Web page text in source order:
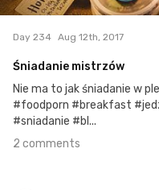
2
Day 234 Aug 12th, 2017
Śniadanie mistrzów
Nie ma to jak śniadanie w
#foodporn #breakfast
#sniadanie #bl...
2 comments